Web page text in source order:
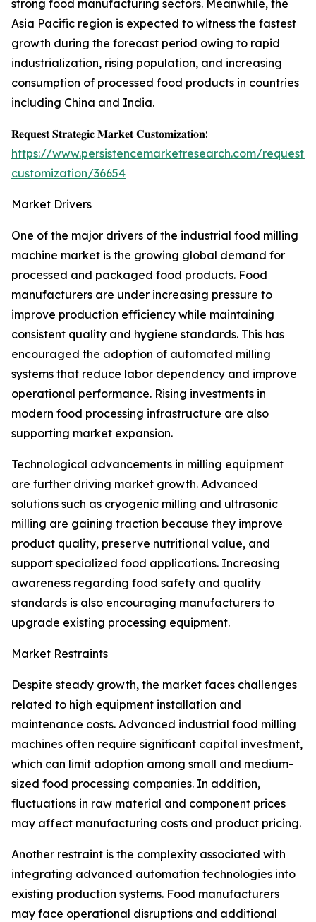
strong food manufacturing sectors. Meanwhile, the
Asia Pacific region is expected to witness the fastest
growth during the forecast period owing to rapid
industrialization, rising population, and increasing
consumption of processed food products in countries
including China and India.
𝐑𝐞𝐪𝐮𝐞𝐬𝐭 𝐒𝐭𝐫𝐚𝐭𝐞𝐠𝐢𝐜 𝐌𝐚𝐫𝐤𝐞𝐭 𝐂𝐮𝐬𝐭𝐨𝐦𝐢𝐳𝐚𝐭𝐢𝐨𝐧:
https://www.persistencemarketresearch.com/request-
customization/36654
Market Drivers
One of the major drivers of the industrial food milling
machine market is the growing global demand for
processed and packaged food products. Food
manufacturers are under increasing pressure to
improve production efficiency while maintaining
consistent quality and hygiene standards. This has
encouraged the adoption of automated milling
systems that reduce labor dependency and improve
operational performance. Rising investments in
modern food processing infrastructure are also
supporting market expansion.
Technological advancements in milling equipment
are further driving market growth. Advanced
solutions such as cryogenic milling and ultrasonic
milling are gaining traction because they improve
product quality, preserve nutritional value, and
support specialized food applications. Increasing
awareness regarding food safety and quality
standards is also encouraging manufacturers to
upgrade existing processing equipment.
Market Restraints
Despite steady growth, the market faces challenges
related to high equipment installation and
maintenance costs. Advanced industrial food milling
machines often require significant capital investment,
which can limit adoption among small and medium-
sized food processing companies. In addition,
fluctuations in raw material and component prices
may affect manufacturing costs and product pricing.
Another restraint is the complexity associated with
integrating advanced automation technologies into
existing production systems. Food manufacturers
may face operational disruptions and additional